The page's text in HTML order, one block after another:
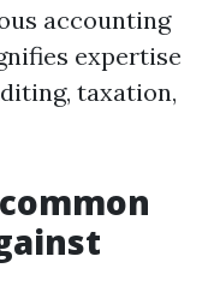
accounting
expertise
taxation,